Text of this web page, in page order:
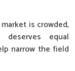
is crowded,
equal
narrow the field